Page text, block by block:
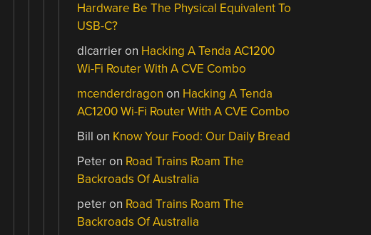
Hardware Be The Physical Equivalent To
USB-C?
dlcarrieron Hacking A Tenda AC1200
Wi-Fi Router With A CVE Combo
mcenderdragon on Hacking A Tenda
AC1200 Wi-Fi Router With A CVE Combo
Bill on Know Your Food: Our Daily Bread
Peteron Road Trains Roam The
Backroads Of Australia
peteron Road Trains Roam The
Backroads Of Australia